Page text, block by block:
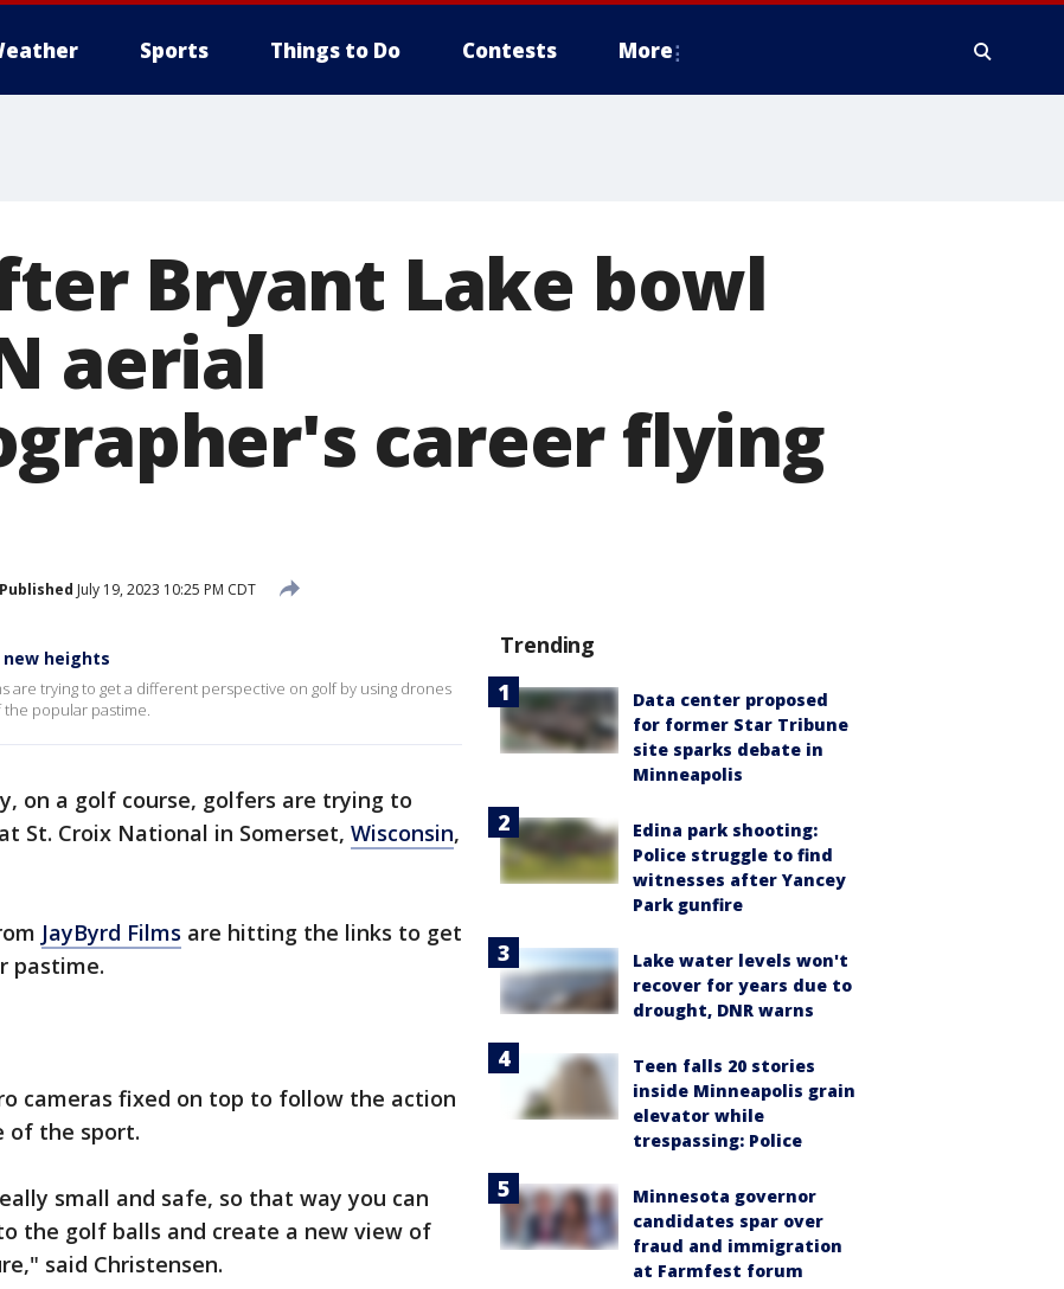
Sports Things to Do Contests More
Bryant Lake bowl
aerial
career flying
Published July 19, 2023 10:25 PM CDT
heights
are trying to get a different perspective on golf by using drones
the popular pastime.
on a golf course, golfers are trying to
St. Croix National in Somerset, Wisconsin,
JayByrd Films are hitting the links to get
pastime.
cameras fixed on top to follow the action
of the sport.
small and safe, so that way you can
the golf balls and create a new view of
said Christensen.
Trending
Data center proposed
for former Star Tribune
site sparks debate in
Minneapolis
Edina park shooting:
Police struggle to find
witnesses after Yancey
Park gunfire
Lake water levels won't
recover for years due to
drought, DNR warns
Teen falls 20 stories
inside Minneapolis grain
elevator while
trespassing: Police
Minnesota governor
candidates spar over
fraud and immigration
at Farmfest forum